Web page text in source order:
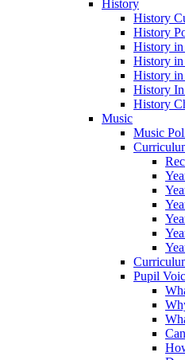
History
History
History
History
History in
History
History
History
Music
Music
Pupil